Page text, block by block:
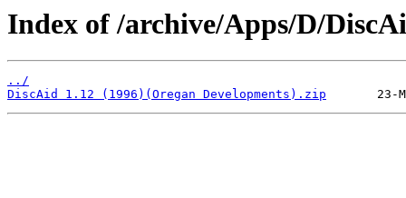
Index of /archive/Apps/D/
../
DiscAid 1.12 (1996)(Oregan Developments).zip